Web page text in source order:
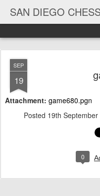
SAN DIEGO
SEP
19
Attachment: game680.pgn
Posted 19th September
0